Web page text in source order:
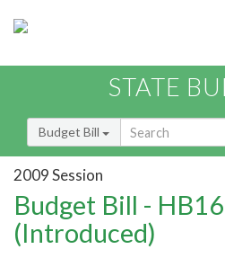
STATE
Budget Bill
2009 Session
Budget Bill -
(Introduced)